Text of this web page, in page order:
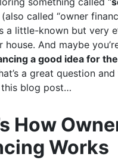
(also called “owner
a little-known but very
house. And maybe
a good idea for
a great question and
blog post…
How
Works